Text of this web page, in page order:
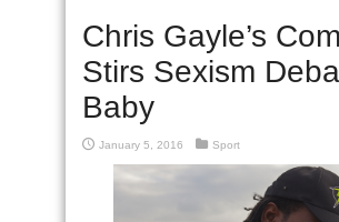
Chris Gayle’s
Stirs Sexism
Baby
January 5, 2016 Sport